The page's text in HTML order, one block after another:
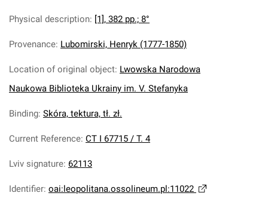
Physical description: [1], 382 pp.; 8°
Provenance: Lubomirski, Henryk (1777-1850)
Location of original object: Lwowska Narodowa
Naukowa Biblioteka Ukrainy im. V. Stefanyka
Binding: Skóra, tektura, tł. zł.
Current Reference: СT I 67715 / T. 4
Lviv signature: 62113
Identifier: oai:leopolitana.ossolineum.pl:11022